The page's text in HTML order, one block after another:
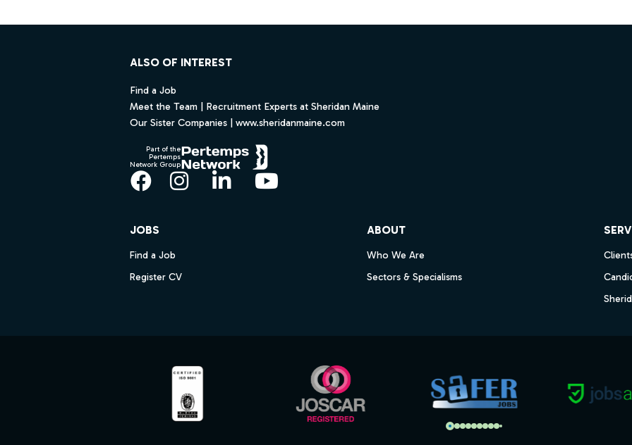
ALSO OF INTEREST
Find a Job
Meet the Team | Recruitment Experts at Sheridan Maine
Our Sister Companies | www.sheridanmaine.com
Part of the
Pertemps
Network Group
Facebook
Instagram
LinkedInYouTube
JOBS
Find a Job
Register CV
ABOUT
Who We Are
Sectors & Specialisms